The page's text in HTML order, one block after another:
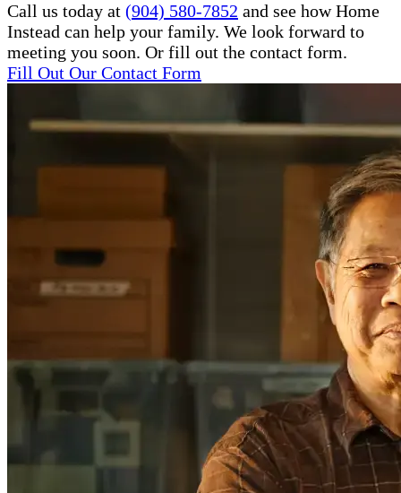
Call us today at (904) 580-7852 and see how Home
Instead can help your family. We look forward to
meeting you soon. Or fill out the contact form.
Fill Out Our Contact Form